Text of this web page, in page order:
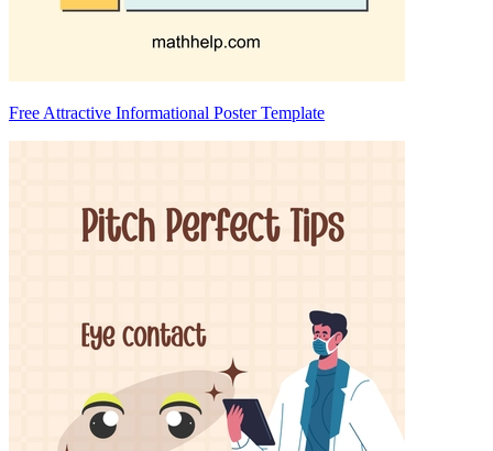
Free Attractive Informational Poster Template